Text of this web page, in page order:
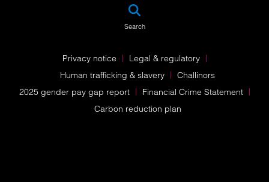
Search
Privacy notice
Legal & regulatory
Human trafficking & slavery
Challinors
2025 gender pay gap report
Financial Crime Statement
Carbon reduction plan